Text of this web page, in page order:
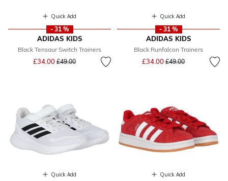
Quick Add
- 31 %
ADIDAS KIDS
Black Tensaur Switch Trainers
£34.00 Price reduced from
£49.00to
Quick Add
- 31 %
ADIDAS KIDS
Black Runfalcon Trainers
£34.00 Price reduced from
£49.00to
Quick Add Quick Add